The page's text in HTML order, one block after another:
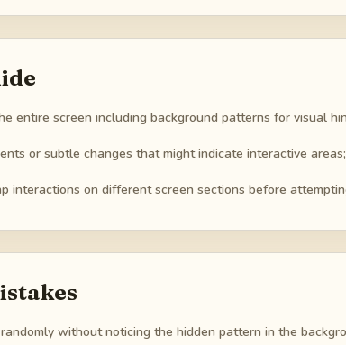
entire screen including background patterns for visual
or subtle changes that might indicate interactive areas;
interactions on different screen sections before
without noticing the hidden pattern in the